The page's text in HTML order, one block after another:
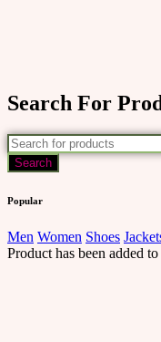
Search For
Popular
Men Women Shoes
Product has been added